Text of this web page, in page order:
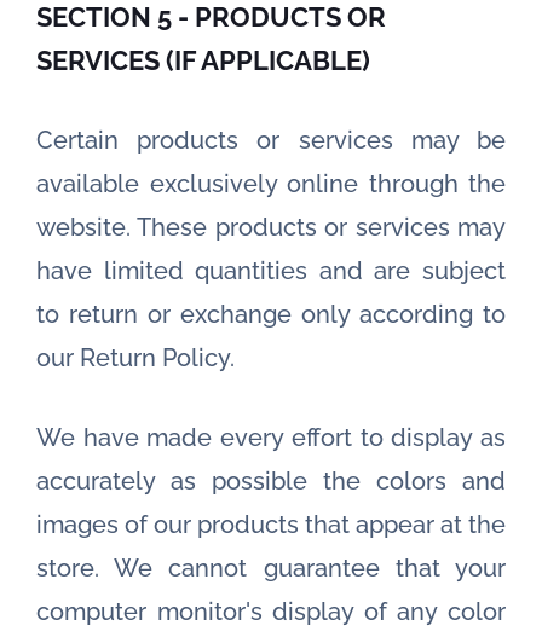
SECTION 5 - PRODUCTS OR
SERVICES (IF APPLICABLE)
Certain products or services may be
available exclusively online through the
website. These products or services may
have limited quantities and are subject
to return or exchange only according to
our Return Policy.
We have made every effort to display as
accurately as possible the colors and
images of our products that appear at the
store. We cannot guarantee that your
computer monitor's display of any color